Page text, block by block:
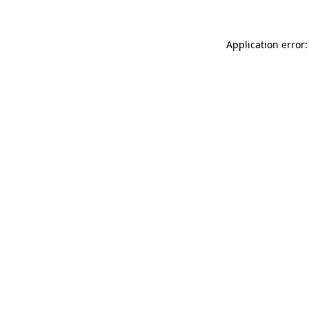
Application